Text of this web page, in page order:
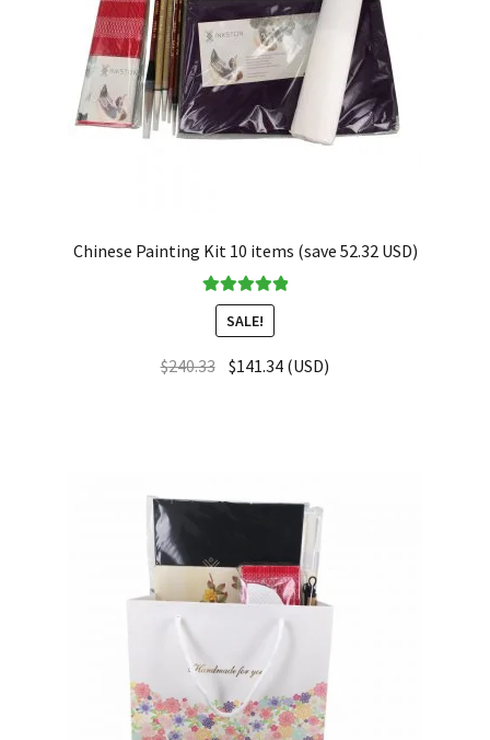
Chinese Painting Kit 10 items (save 52.32 USD)
Rated5.00
out of 5
SALE!
$240.33 $141.34 (USD)